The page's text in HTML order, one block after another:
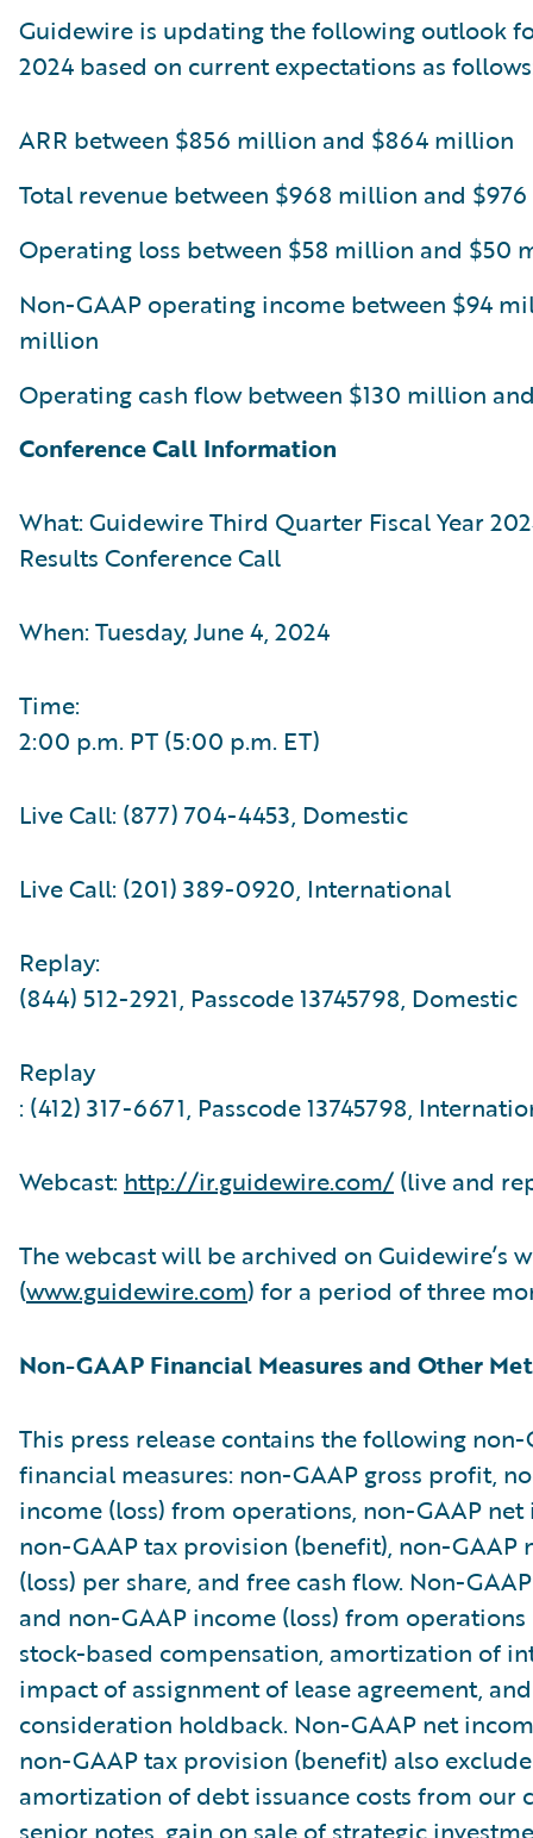
Guidewire is updating the following outlook
2024 based on current expectations as
ARR between $856 million and $864 million
Total revenue between $968 million and
Operating loss between $58 million and $50
Non-GAAP operating income between $94
million
Operating cash flow between $130 million
Conference Call Information
What: Guidewire Third Quarter Fiscal Year
Results Conference Call
When: Tuesday, June 4, 2024
Time:
2:00 p.m. PT (5:00 p.m. ET)
Live Call: (877) 704-4453, Domestic
Live Call: (201) 389-0920, International
Replay:
(844) 512-2921, Passcode 13745798, Domestic
Replay
: (412) 317-6671, Passcode 13745798,
Webcast: http://ir.guidewire.com/ (live and
The webcast will be archived on Guidewire’s
(www.guidewire.com) for a period of three
Non-GAAP Financial Measures and Other
This press release contains the following non-
financial measures: non-GAAP gross profit,
income (loss) from operations, non-GAAP net
non-GAAP tax provision (benefit), non-GAAP
(loss) per share, and free cash flow. Non-
and non-GAAP income (loss) from
stock-based compensation, amortization of
impact of assignment of lease agreement,
consideration holdback. Non-GAAP net
non-GAAP tax provision (benefit) also
amortization of debt issuance costs from our
senior notes, gain on sale of strategic